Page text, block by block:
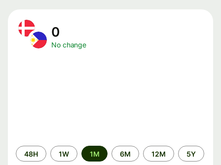
0
No change
Time
period
48H 1W 1M 6M 12M 5Y